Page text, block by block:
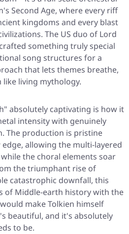
Second Age, where every riff
kingdoms and every blast
The US duo of Lord
something truly special
song structures for a
that lets themes breathe,
living mythology.
absolutely captivating is how it
intensity with genuinely
The production is pristine
allowing the multi-layered
the choral elements soar
the triumphant rise of
catastrophic downfall, this
of Middle-earth history with the
make Tolkien himself
beautiful, and it's absolutely
to be.